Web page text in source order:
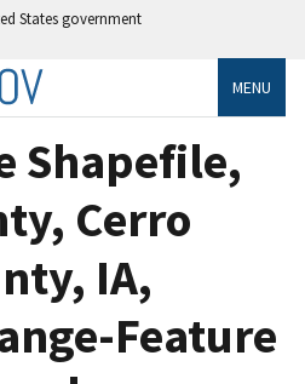
States government
MENU
Shapefile,
Cerro
IA,
Feature